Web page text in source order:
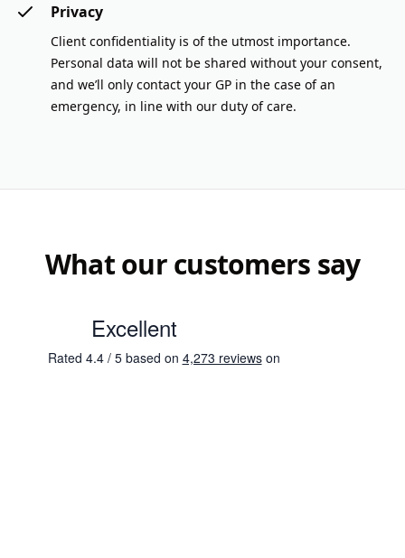
Privacy
Client confidentiality is of the utmost importance.
Personal data will not be shared without your consent,
and we’ll only contact your GP in the case of an
emergency, in line with our duty of care.
What our customers say